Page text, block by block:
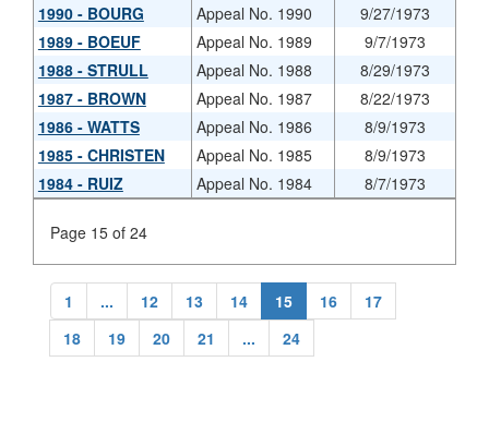
1990 - BOURG
Appeal No. 1990
9/27/1973
1989 - BOEUF
Appeal No. 1989
9/7/1973
1988 - STRULL
Appeal No. 1988
8/29/1973
1987 - BROWN
Appeal No. 1987
8/22/1973
1986 - WATTS
Appeal No. 1986
8/9/1973
1985 - CHRISTEN
Appeal No. 1985
8/9/1973
1984 - RUIZ
Appeal No. 1984 8/7/1973
Page 15 of 24
1 ... 12 13 14 15 16
17
18
19 20 21 ... 24